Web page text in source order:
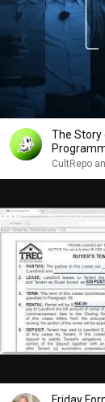
The Story